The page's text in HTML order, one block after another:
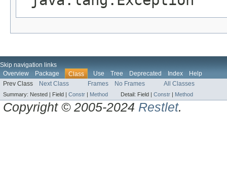
Skip navigation links
Overview
Package Class Use Tree Deprecated Index
Help
Prev Class
Next Class Frames No Frames All Classes
Summary: Nested | Field | Constr | Method Detail: Field | Constr | Method
Copyright © 2005-2024 Restlet.